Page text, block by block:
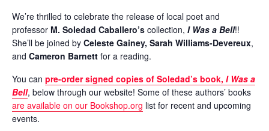
We’re thrilled to celebrate the release of local poet and
professor M. Soledad Caballero’s collection, I Was a Bell!!
She’ll be joined by Celeste Gainey, Sarah Williams-Devereux,
and Cameron Barnett for a reading.
You can pre-order signed copies of Soledad’s book, I Was a
Bell, below through our website! Some of these authors’ books
are available on our Bookshop.org list for recent and upcoming
events.